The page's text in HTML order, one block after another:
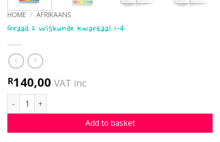
HOME / AFRIKAANS
Graad 2 Wiskunde Kwartaal 1-4
R140,00 VAT inc
Graad 2 Wiskunde Kwartaal 1-4 quantity
Add to basket